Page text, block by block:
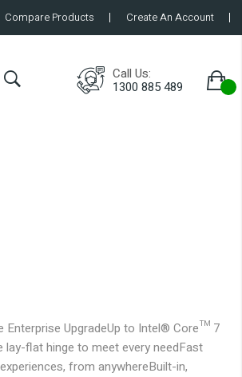
Compare Products Create An Account
Call Us:
1300 885 489
Enterprise UpgradeUp to Intel® Core™ 7
lay-flat hinge to meet every needFast
from anywhereBuilt-in,